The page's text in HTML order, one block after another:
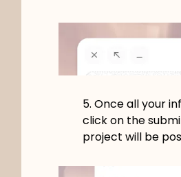
5. Once all your
click on the
project will be